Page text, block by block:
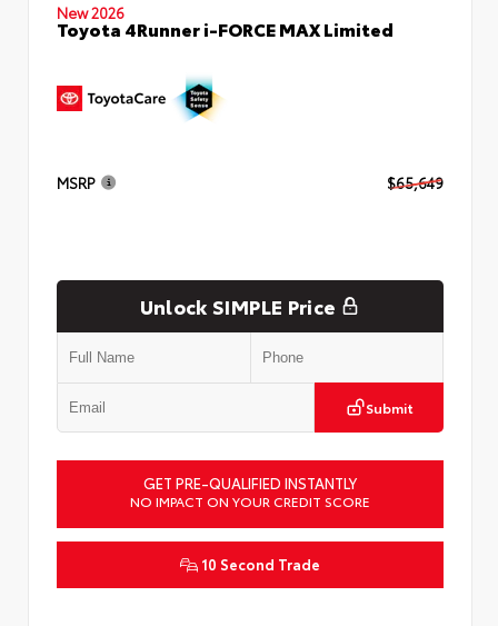
New 2026
Toyota 4Runner i-FORCE MAX Limited
MSRP $65,649
Unlock SIMPLE Price
Submit
GET PRE-QUALIFIED INSTANTLY
NO IMPACT ON YOUR CREDIT SCORE
10 Second Trade